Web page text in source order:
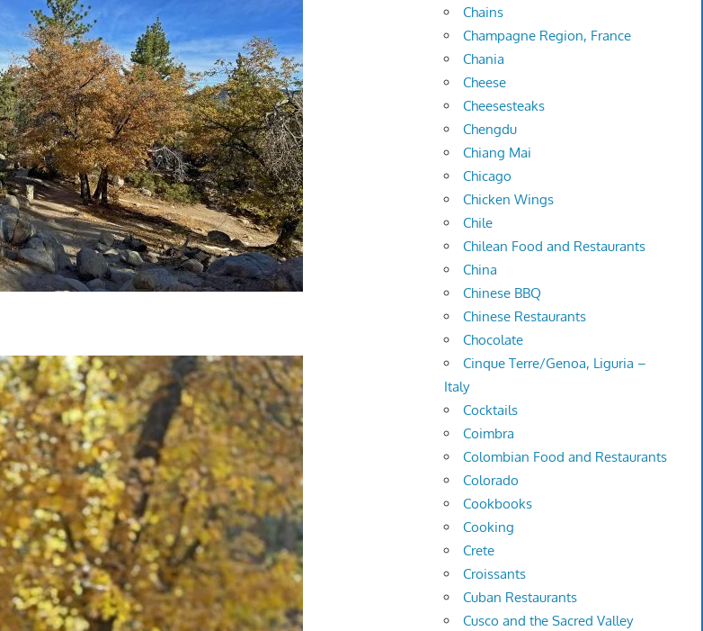
Chains
Champagne Region, France
Chania
Cheese
Cheesesteaks
Chengdu
Chiang Mai
Chicago
Chicken Wings
Chile
Chilean Food and Restaurants
China
Chinese BBQ
Chinese Restaurants
Chocolate
Cinque Terre/Genoa, Liguria –
Italy
Cocktails
Coimbra
Colombian Food and Restaurants
Colorado
Cookbooks
Cooking
Crete
Croissants
Cuban Restaurants
Cusco and the Sacred Valley